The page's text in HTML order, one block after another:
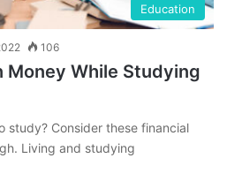
Education
106
Money While Studying
study? Consider these financial
Living and studying